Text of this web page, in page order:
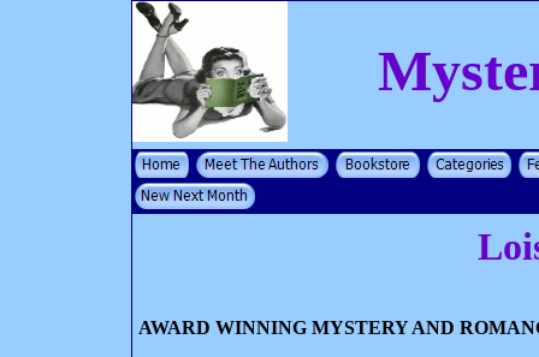
AWARD WINNING MYSTERY AND